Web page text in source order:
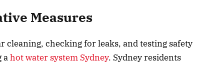
Measures
cleaning, checking for leaks, and testing safety
ahot water system Sydney. Sydney residents